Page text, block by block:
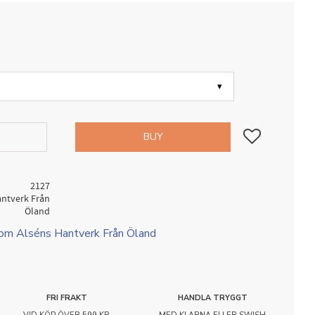
BUY Add to favorites
2127
Från
Öland
Alséns Hantverk Från Öland
FRI FRAKT
HANDLA TRYGGT